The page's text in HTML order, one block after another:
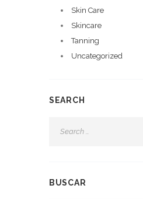
Skin Care
Skincare
Tanning
Uncategorized
SEARCH
BUSCAR